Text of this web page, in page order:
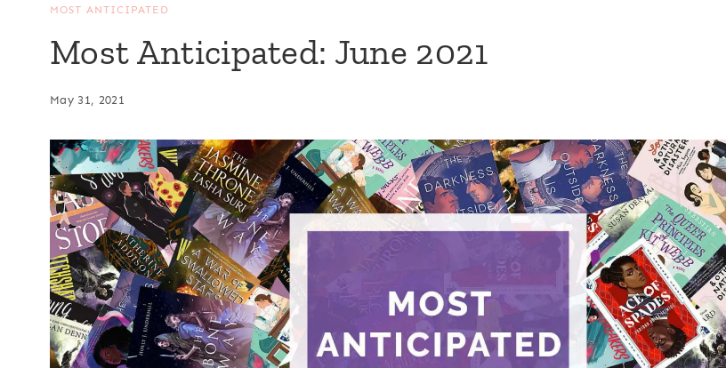
MOST ANTICIPATED
Most Anticipated: June 2021
May 31, 2021